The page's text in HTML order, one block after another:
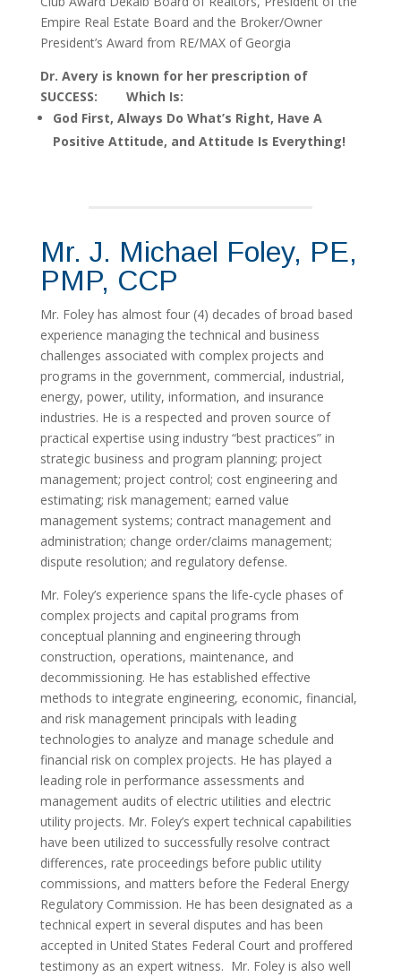
Empire Real Estate Board and the Broker/Owner
President’s Award from RE/MAX of Georgia
Dr. Avery is known for her prescription of
SUCCESS: Which Is:
God First, Always Do What’s Right, Have A
Positive Attitude, and Attitude Is Everything!
Mr. J. Michael Foley, PE,
PMP, CCP
Mr. Foley has almost four (4) decades of broad based
experience managing the technical and business
challenges associated with complex projects and
programs in the government, commercial, industrial,
energy, power, utility, information, and insurance
industries. He is a respected and proven source of
practical expertise using industry “best practices” in
strategic business and program planning; project
management; project control; cost engineering and
estimating; risk management; earned value
management systems; contract management and
administration; change order/claims management;
dispute resolution; and regulatory defense.
Mr. Foley’s experience spans the life‐cycle phases of
complex projects and capital programs from
conceptual planning and engineering through
construction, operations, maintenance, and
decommissioning. He has established effective
methods to integrate engineering, economic, financial,
and risk management principals with leading
technologies to analyze and manage schedule and
financial risk on complex projects. He has played a
leading role in performance assessments and
management audits of electric utilities and electric
utility projects. Mr. Foley’s expert technical capabilities
have been utilized to successfully resolve contract
differences, rate proceedings before public utility
commissions, and matters before the Federal Energy
Regulatory Commission. He has been designated as a
technical expert in several disputes and has been
accepted in United States Federal Court and proffered
testimony as an expert witness. Mr. Foley is also well